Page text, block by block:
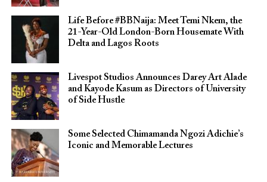
Life Before #BBNaija: Meet Temi Nkem, the
21-Year-Old London-Born Housemate With
Delta and Lagos Roots
Livespot Studios Announces Darey Art Alade
and Kayode Kasum as Directors of University
of Side Hustle
Some Selected Chimamanda Ngozi Adichie’s
Iconic and Memorable Lectures